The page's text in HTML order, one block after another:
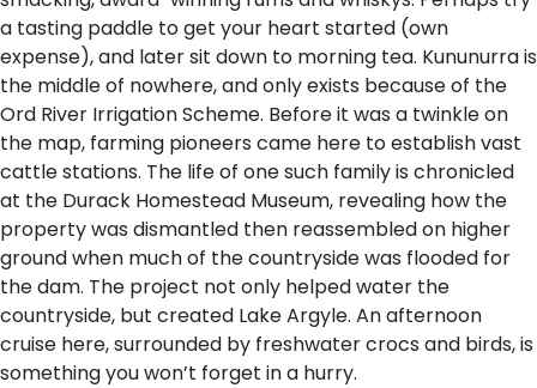
a tasting paddle to get your heart started (own
expense), and later sit down to morning tea. Kununurra is
the middle of nowhere, and only exists because of the
Ord River Irrigation Scheme. Before it was a twinkle on
the map, farming pioneers came here to establish vast
cattle stations. The life of one such family is chronicled
at the Durack Homestead Museum, revealing how the
property was dismantled then reassembled on higher
ground when much of the countryside was flooded for
the dam. The project not only helped water the
countryside, but created Lake Argyle. An afternoon
cruise here, surrounded by freshwater crocs and birds, is
something you won’t forget in a hurry.